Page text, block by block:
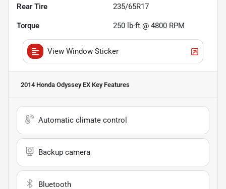
Rear Tire 235/65R17
Torque 250 lb-ft @ 4800 RPM
View Window Sticker
2014 Honda Odyssey EX Key Features
Automatic climate control
Backup camera
Bluetooth